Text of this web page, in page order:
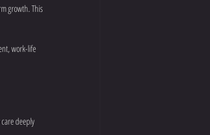
growth. This
work-life
deeply